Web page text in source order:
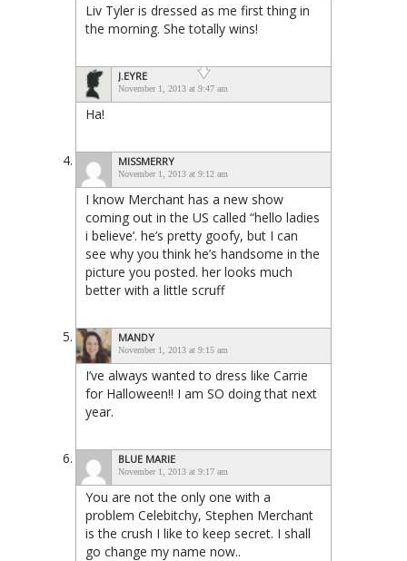
Liv Tyler is dressed as me first thing in
the morning. She totally wins!
J.EYRE
November 1, 2013 at 9:47 am
Ha!
MISSMERRY
November 1, 2013 at 9:12 am
I know Merchant has a new show
coming out in the US called “hello ladies
i believe’. he’s pretty goofy, but I can
see why you think he’s handsome in the
picture you posted. her looks much
better with a little scruff
MANDY
November 1, 2013 at 9:15 am
I’ve always wanted to dress like Carrie
for Halloween!! I am SO doing that next
year.
BLUE MARIE
November 1, 2013 at 9:17 am
You are not the only one with a
problem Celebitchy, Stephen Merchant
is the crush I like to keep secret. I shall
go change my name now..